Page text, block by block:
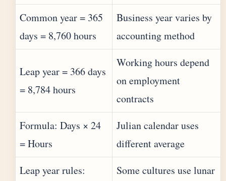
Common year = 365
days = 8,760 hours
Business year varies by
accounting method
Leap year = 366 days
= 8,784 hours
Working hours depend
on employment
contracts
Formula: Days × 24
= Hours
Julian calendar uses
different average
Leap year rules:
Some cultures use lunar